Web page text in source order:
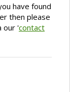
have found
then please
our 'contact